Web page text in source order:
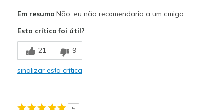
Contras
Noise
Poor Quality
Em resumo Não, eu não recomendaria a um amigo
Esta crítica foi útil?
21 9
sinalizar esta crítica
5